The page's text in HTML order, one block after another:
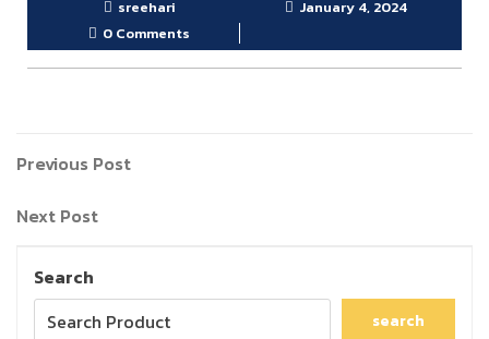
sreehari
January 4, 2024
0 Comments
Previous Post
Next Post
Search
search